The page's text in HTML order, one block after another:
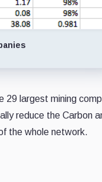
29 largest mining
reduce the Carbon
the whole network.